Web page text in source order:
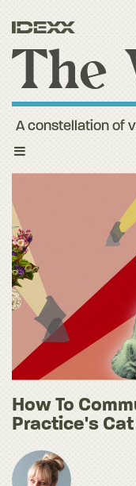
Toggle
A constellation of
How To
Practice's